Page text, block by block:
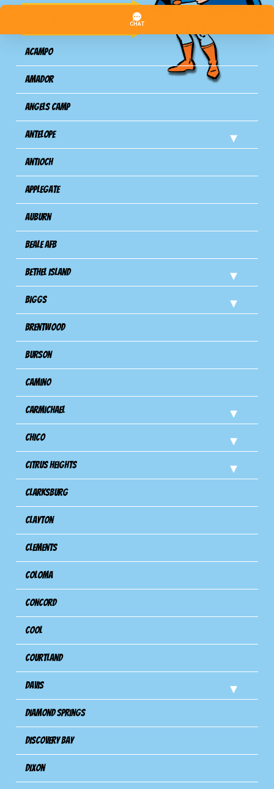
Acampo
Amador
Angels Camp
Antelope
Antioch
Applegate
Auburn
Beale AFB
Bethel Island
Biggs
Brentwood
Burson
Camino
Carmichael
Chico
Citrus Heights
Clarksburg
Clayton
Clements
Coloma
Concord
Cool
Courtland
Davis
Diamond Springs
Discovery Bay
Dixon